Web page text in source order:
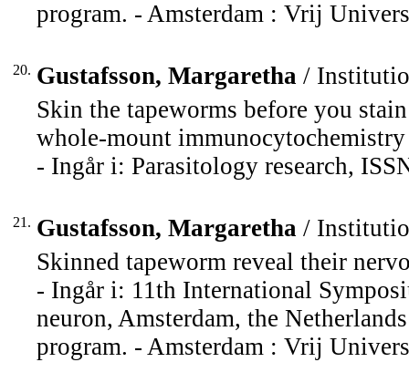
program. - Amsterdam : Vrij
20. Gustafsson, Margaretha /
Skin the tapeworms before you
whole-mount
- Ingår i: Parasitology research,
21. Gustafsson, Margaretha /
Skinned tapeworm reveal their
- Ingår i: 11th International
neuron, Amsterdam, the
program. - Amsterdam : Vrij